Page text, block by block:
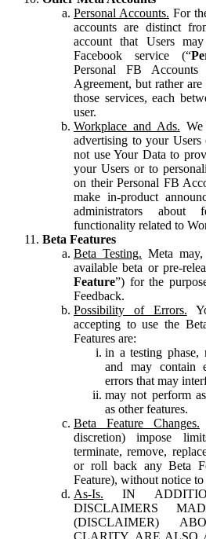
Personal Accounts. For
accounts are distinct
account that Users
Facebook service (“
Personal FB
Agreement, but rather
those services, each
user.
Workplace and Ads.
advertising to your
not use Your Data to
your Users or to
on their Personal FB
make in-product
administrators about
functionality related to
Beta Features
Beta Testing. Meta
available beta or pre-
Feature”) for the
Feedback.
Possibility of Errors.
accepting to use the
Features are:
in a testing phase,
and may contain
errors that may
may not perform
as other features.
Beta Feature Changes.
discretion) impose
terminate, remove,
or roll back any Beta
Feature), without notice
As-Is. IN
DISCLAIMERS
(DISCLAIMER)
CLARITY, ARE ALSO